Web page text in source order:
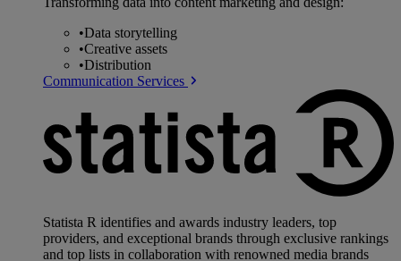
•Data storytelling
•Creative assets
•Distribution
Communication Services
Statista R identifies and awards industry leaders, top
providers, and exceptional brands through exclusive rankings
and top lists in collaboration with renowned media brands